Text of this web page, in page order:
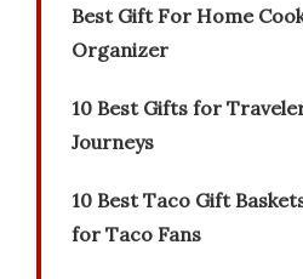
Best Gift For Home
Organizer
10 Best Gifts for
Journeys
10 Best Taco Gift
for Taco Fans